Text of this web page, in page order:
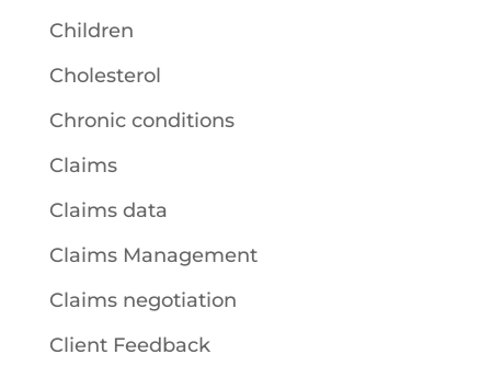
Children
Cholesterol
Chronic conditions
Claims
Claims data
Claims Management
Claims negotiation
Client Feedback